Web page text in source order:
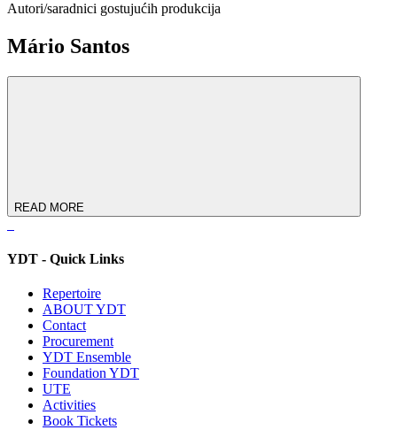
Autori/saradnici gostujućih produkcija
Mário Santos
READ MORE
YDT - Quick Links
Repertoire
ABOUT YDT
Contact
Procurement
YDT Ensemble
Foundation YDT
UTE
Activities
Book Tickets